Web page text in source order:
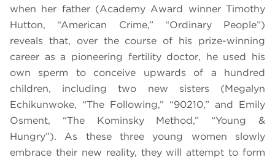
when her father (Academy Award winner Timothy
Hutton, “American Crime,” “Ordinary People”)
reveals that, over the course of his prize-winning
career as a pioneering fertility doctor, he used his
own sperm to conceive upwards of a hundred
children, including two new sisters (Megalyn
Echikunwoke, “The Following,” “90210,” and Emily
Osment, “The Kominsky Method,” “Young &
Hungry”). As these three young women slowly
embrace their new reality, they will attempt to form